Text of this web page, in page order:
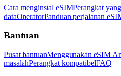
Cara menginstal eSIMPerangkat
dataOperatorPanduan perjalanan
Bantuan
Pusat bantuanMenggunakan eSIM
masalahPerangkat kompatibelFAQ